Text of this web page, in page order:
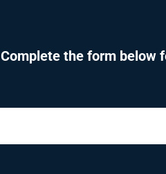
Complete the form below